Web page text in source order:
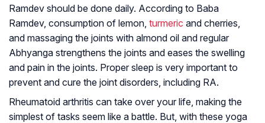
Ramdev should be done daily. According to Baba
Ramdev, consumption of lemon, turmeric and cherries,
and massaging the joints with almond oil and regular
Abhyanga strengthens the joints and eases the swelling
and pain in the joints. Proper sleep is very important to
prevent and cure the joint disorders, including RA.
Rheumatoid arthritis can take over your life, making the
simplest of tasks seem like a battle. But, with these yoga